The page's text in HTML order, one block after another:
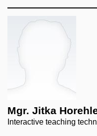
Mgr. Jitka
Interactive teaching